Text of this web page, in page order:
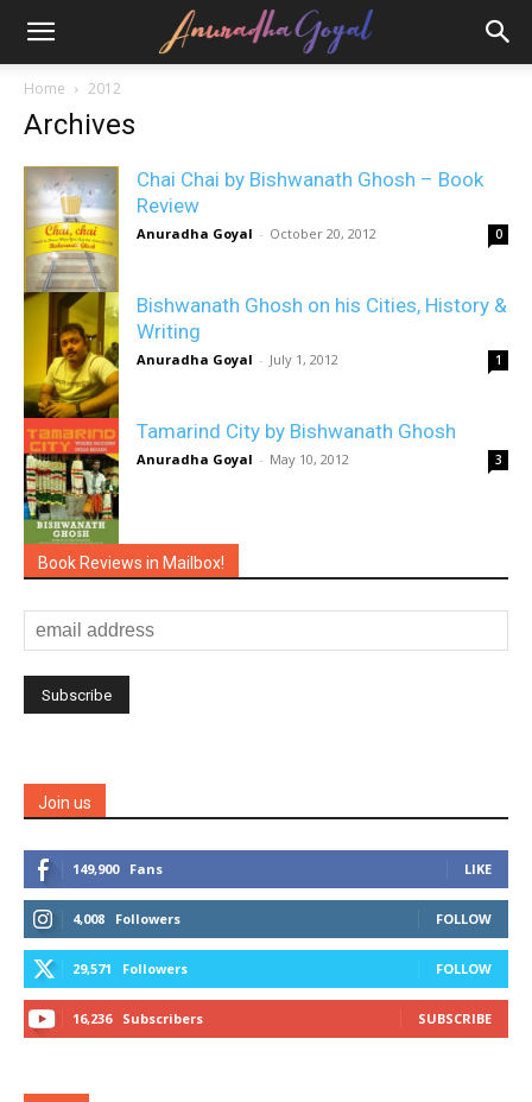
Home 2012
Archives
Chai Chai by Bishwanath Ghosh – Book
Review
Anuradha Goyal - October 20, 2012 0
Bishwanath Ghosh on his Cities, History &
Writing
Anuradha Goyal - July 1, 2012 1
Tamarind City by Bishwanath Ghosh
Anuradha Goyal - May 10, 2012 3
Book Reviews in Mailbox!
Join us
149,900 Fans LIKE
4,008 Followers FOLLOW
29,571 Followers FOLLOW
16,236 Subscribers SUBSCRIBE